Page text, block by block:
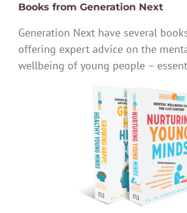
Books from Generation Next
Generation Next have several
offering expert advice on the
wellbeing of young people –